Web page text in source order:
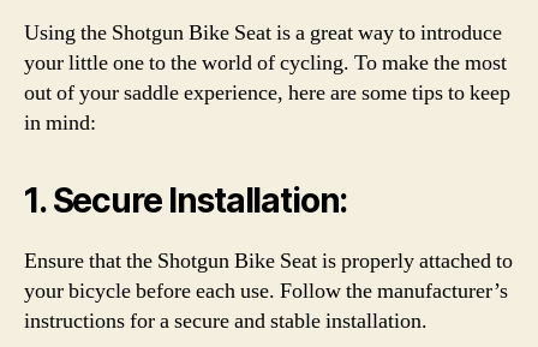
Using the Shotgun Bike Seat is a great way to introduce
your little one to the world of cycling. To make the most
out of your saddle experience, here are some tips to keep
in mind:
1. Secure Installation:
Ensure that the Shotgun Bike Seat is properly attached to
your bicycle before each use. Follow the manufacturer’s
instructions for a secure and stable installation.